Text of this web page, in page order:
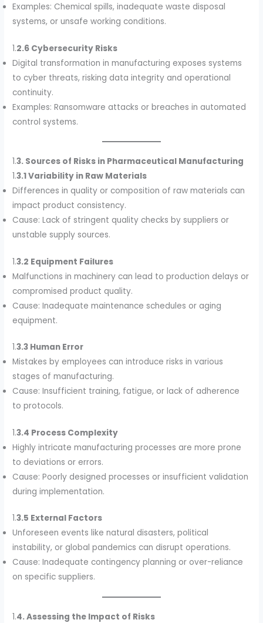
Examples: Chemical spills, inadequate waste disposal
systems, or unsafe working conditions.
1.2.6 Cybersecurity Risks
Digital transformation in manufacturing exposes systems
to cyber threats, risking data integrity and operational
continuity.
Examples: Ransomware attacks or breaches in automated
control systems.
1.3. Sources of Risks in Pharmaceutical Manufacturing
1.3.1 Variability in Raw Materials
Differences in quality or composition of raw materials can
impact product consistency.
Cause: Lack of stringent quality checks by suppliers or
unstable supply sources.
1.3.2 Equipment Failures
Malfunctions in machinery can lead to production delays or
compromised product quality.
Cause: Inadequate maintenance schedules or aging
equipment.
1.3.3 Human Error
Mistakes by employees can introduce risks in various
stages of manufacturing.
Cause: Insufficient training, fatigue, or lack of adherence
to protocols.
1.3.4 Process Complexity
Highly intricate manufacturing processes are more prone
to deviations or errors.
Cause: Poorly designed processes or insufficient validation
during implementation.
1.3.5 External Factors
Unforeseen events like natural disasters, political
instability, or global pandemics can disrupt operations.
Cause: Inadequate contingency planning or over-reliance
on specific suppliers.
1.4. Assessing the Impact of Risks